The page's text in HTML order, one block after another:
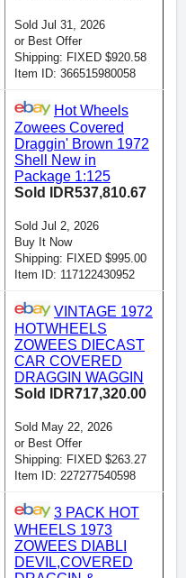
Sold Jul 31, 2026
or Best Offer
Shipping: FIXED $920.58
Item ID: 366515980058
Hot Wheels
Zowees Covered
Draggin' Brown 1972
Shell New in
Package 1:125
Sold IDR537,810.67
Sold Jul 2, 2026
Buy It Now
Shipping: FIXED $995.00
Item ID: 117122430952
VINTAGE 1972
HOTWHEELS
ZOWEES DIECAST
CAR COVERED
DRAGGIN WAGGIN
Sold IDR717,320.00
Sold May 22, 2026
or Best Offer
Shipping: FIXED $263.27
Item ID: 227277540598
3 PACK HOT
WHEELS 1973
ZOWEES DIABLI
DEVIL,COVERED